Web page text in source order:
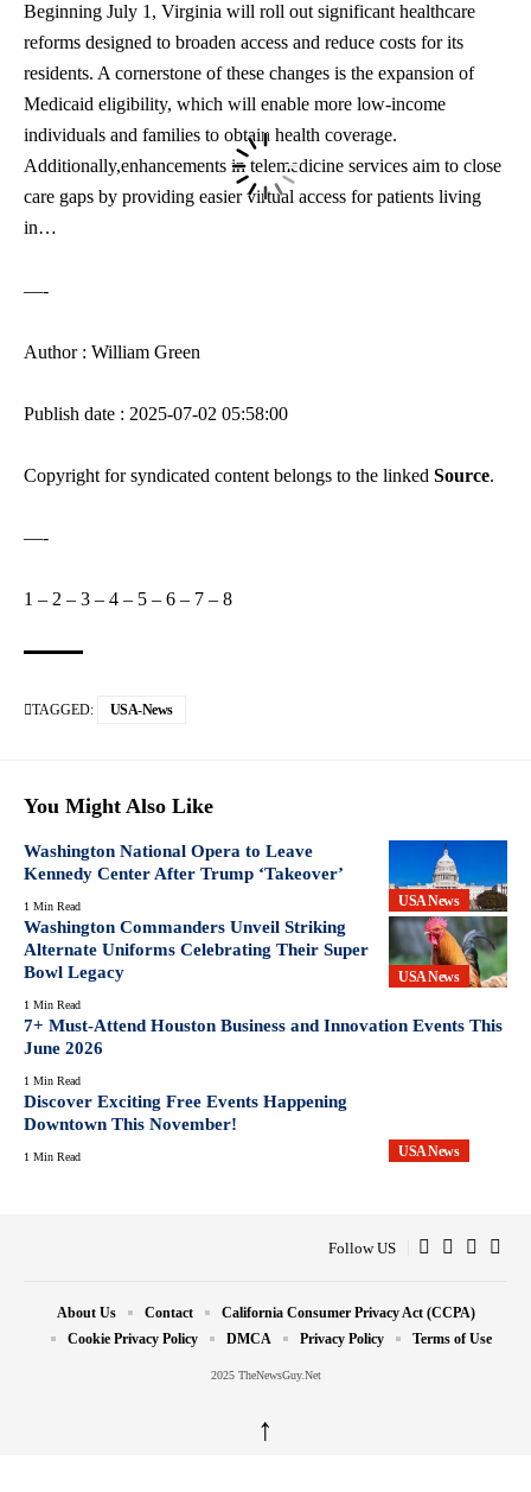
Beginning July 1, Virginia will roll out significant healthcare
reforms designed to broaden access and reduce costs for its
residents. A cornerstone of these changes is the expansion of
Medicaid eligibility, which will enable more low-income
individuals and families to obtain health coverage.
Additionally,enhancements in telemedicine services aim to close
care gaps by providing easier virtual access for patients living
in…
—-
Author : William Green
Publish date : 2025-07-02 05:58:00
Copyright for syndicated content belongs to the linked Source.
—-
1 – 2 – 3 – 4 – 5 – 6 – 7 – 8
TAGGED: USA-News
You Might Also Like
USA News
Washington National Opera to Leave
Kennedy Center After Trump ‘Takeover’
1 Min Read
USA News
Washington Commanders Unveil Striking
Alternate Uniforms Celebrating Their Super
Bowl Legacy
1 Min Read
7+ Must-Attend Houston Business and Innovation Events This
June 2026
1 Min Read
USA News
Discover Exciting Free Events Happening
Downtown This November!
1 Min Read
Follow US
2025 TheNewsGuy.Net
About Us Contact
California Consumer Privacy Act (CCPA)
Cookie Privacy Policy
DMCA Privacy Policy Terms of Use
↑